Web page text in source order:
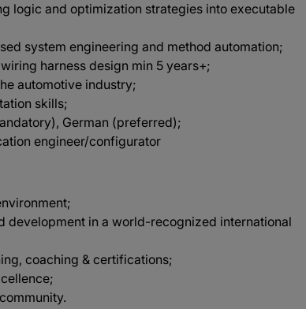
logic and optimization strategies into executable
system engineering and method automation;
harness design min 5 years+;
automotive industry;
skills;
German (preferred);
engineer/configurator
development in a world-recognized international
coaching & certifications;